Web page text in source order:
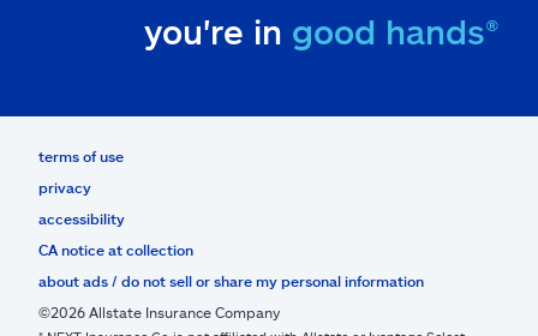
you're in good hands®
terms of use
privacy
accessibility
CA notice at collection
about ads / do not sell or share my personal information
©2026 Allstate Insurance Company